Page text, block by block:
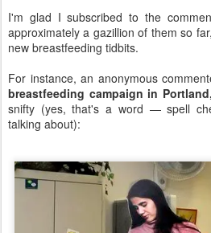
I'm glad I subscribed to the
approximately a gazillion of them so
new breastfeeding tidbits.
For instance, an anonymous
breastfeeding campaign in
snifty (yes, that's a word — spell
talking about):